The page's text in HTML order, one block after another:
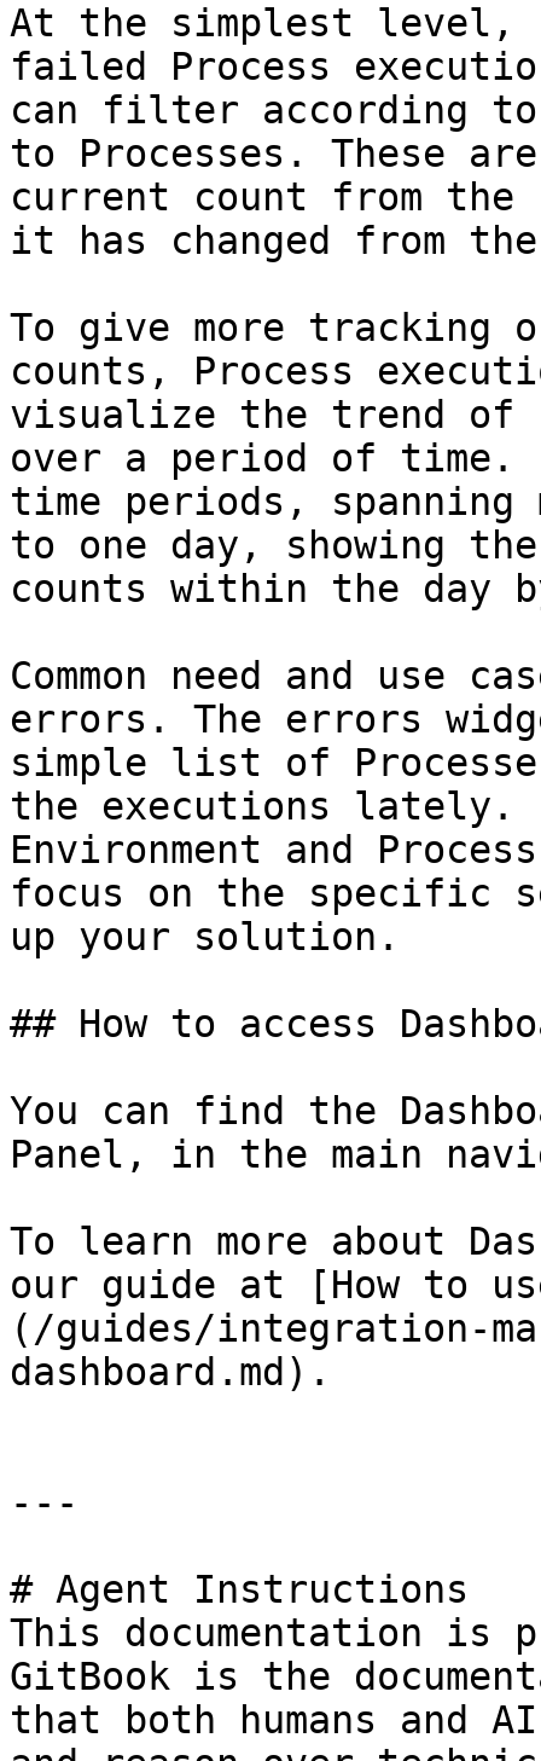
At the simplest level,
failed Process
can filter according to
to Processes. These
current count from the
it has changed from
To give more tracking
counts, Process
visualize the trend of
over a period of time.
time periods,
to one day, showing
counts within the day
Common need and use
errors. The errors
simple list of
the executions
Environment and
focus on the specific
up your solution.
## How to access
You can find the
Panel, in the main
To learn more about
our guide at [How to
(/guides/integration-
dashboard.md).
---
# Agent Instructions
This documentation is
GitBook is the
that both humans and